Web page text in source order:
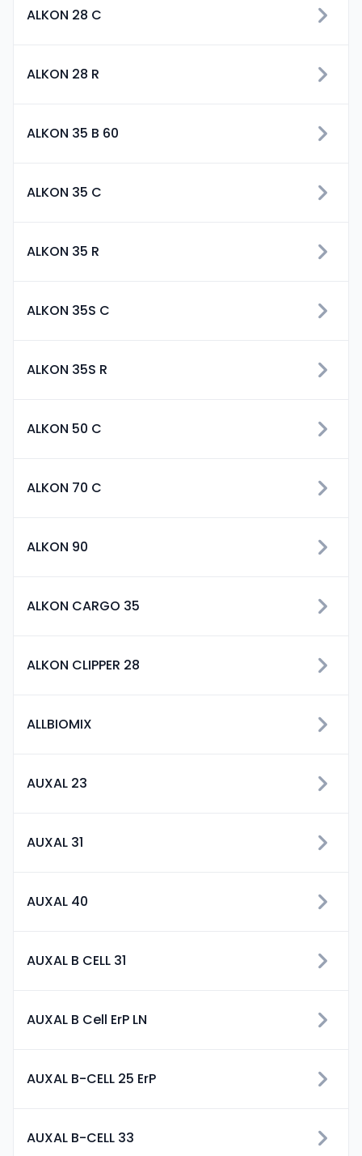
ALKON 28 C
ALKON 28 R
ALKON 35 B 60
ALKON 35 C
ALKON 35 R
ALKON 35S C
ALKON 35S R
ALKON 50 C
ALKON 70 C
ALKON 90
ALKON CARGO 35
ALKON CLIPPER 28
ALLBIOMIX
AUXAL 23
AUXAL 31
AUXAL 40
AUXAL B CELL 31
AUXAL B Cell ErP LN
AUXAL B-CELL 25 ErP
AUXAL B-CELL 33